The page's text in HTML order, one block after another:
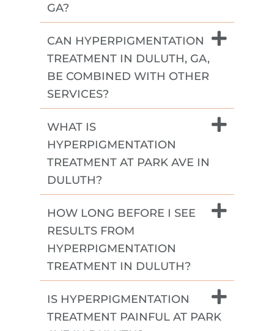
GA?
CAN HYPERPIGMENTATION
TREATMENT IN DULUTH, GA,
BE COMBINED WITH OTHER
SERVICES?
WHAT IS
HYPERPIGMENTATION
TREATMENT AT PARK AVE IN
DULUTH?
HOW LONG BEFORE I SEE
RESULTS FROM
HYPERPIGMENTATION
TREATMENT IN DULUTH?
IS HYPERPIGMENTATION
TREATMENT PAINFUL AT PARK